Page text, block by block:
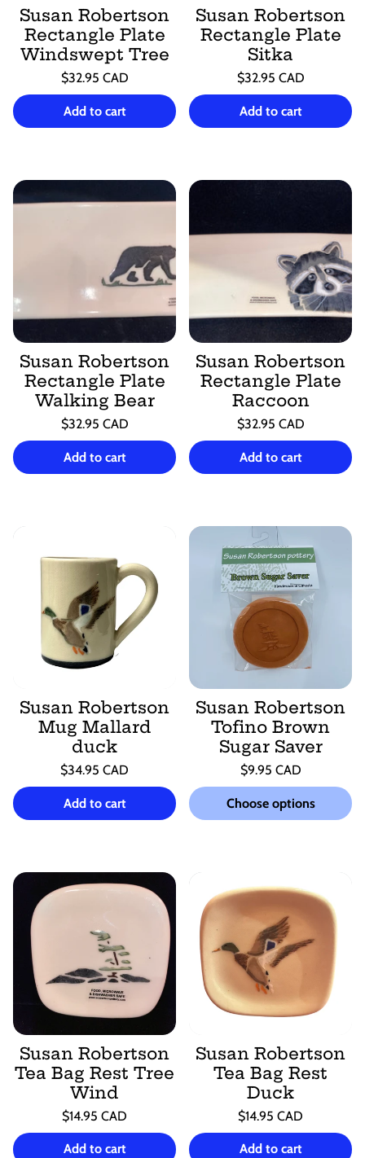
Susan Robertson
Rectangle Plate
Windswept Tree
Regular
price
$32.95 CAD
Unit
price
/
per
Add to cart
Susan Robertson
Rectangle Plate
Sitka
Regular
price
$32.95 CAD
Unit
price
/
per
Add to cart
Susan Robertson
Rectangle Plate
Walking Bear
Regular
price
$32.95 CAD
Unit
price
/
per
Add to cart
Susan Robertson
Rectangle Plate
Raccoon
Regular
price
$32.95 CAD
Unit
price
/
per
Add to cart
Susan Robertson
Mug Mallard
duck
Regular
price
$34.95 CAD
Unit
price
/
per
Add to cart
Susan Robertson
Tofino Brown
Sugar Saver
Regular
price
$9.95 CAD
Unit
price
/
per
Choose options
Susan Robertson
Tea Bag Rest Tree
Wind
Regular
price
$14.95 CAD
Unit
price
/
per
Add to cart
Susan Robertson
Tea Bag Rest
Duck
Regular
price
$14.95 CAD
Unit
price
/
per
Add to cart